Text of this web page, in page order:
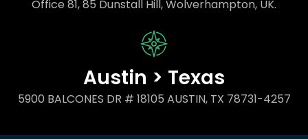
Office 81, 85 Dunstall Hill, Wolverhampton, UK.
Austin > Texas
5900 BALCONES DR # 18105 AUSTIN, TX 78731-4257